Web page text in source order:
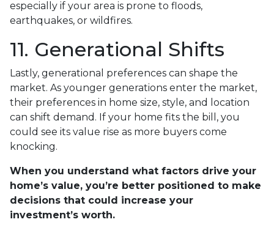
especially if your area is prone to floods,
earthquakes, or wildfires.
11. Generational Shifts
Lastly, generational preferences can shape the
market. As younger generations enter the market,
their preferences in home size, style, and location
can shift demand. If your home fits the bill, you
could see its value rise as more buyers come
knocking.
When you understand what factors drive your
home’s value, you’re better positioned to make
decisions that could increase your
investment’s worth.